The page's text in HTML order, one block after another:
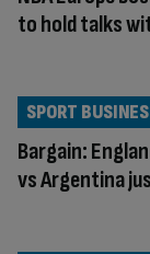
to hold talks
Bargain:
vs Argentina
SPORT